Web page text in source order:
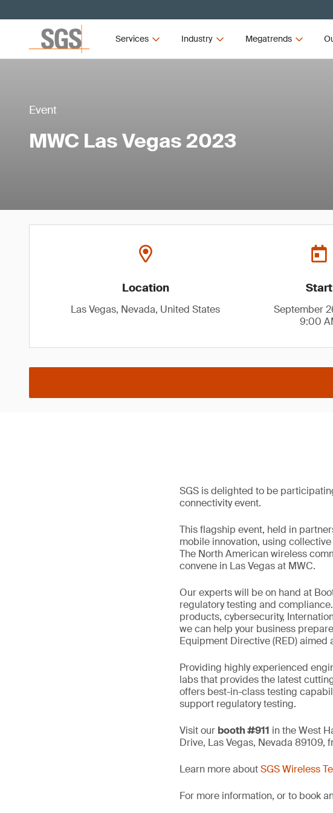
Services Industry Megatrends
Event
MWC Las Vegas 2023
Location
Las Vegas, Nevada, United States
Start
September
9:00
SGS is delighted to be
connectivity event.
This flagship event, held in
mobile innovation, using
The North American wireless
convene in Las Vegas at MWC.
Our experts will be on hand at
regulatory testing and
products, cybersecurity,
we can help your business
Equipment Directive (RED)
Providing highly experienced
labs that provides the latest
offers best-in-class testing
support regulatory testing.
Visit our booth #911 in the West
Drive, Las Vegas, Nevada 89109,
Learn more aboutSGS Wireless
For more information, or to book